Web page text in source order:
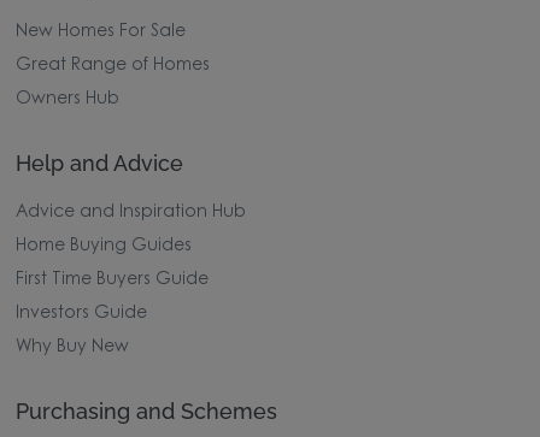
New Homes For Sale
Great Range of Homes
Owners Hub
Help and Advice
Advice and Inspiration Hub
Home Buying Guides
First Time Buyers Guide
Investors Guide
Why Buy New
Purchasing and Schemes